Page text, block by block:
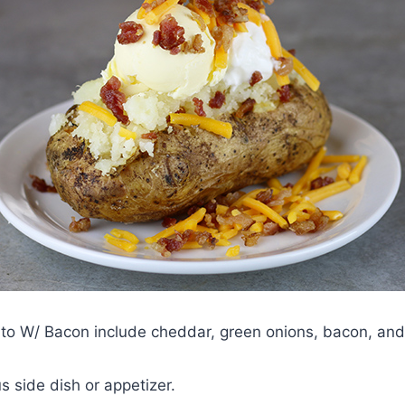
W/ Bacon include cheddar, green onions, bacon,
side dish or appetizer.